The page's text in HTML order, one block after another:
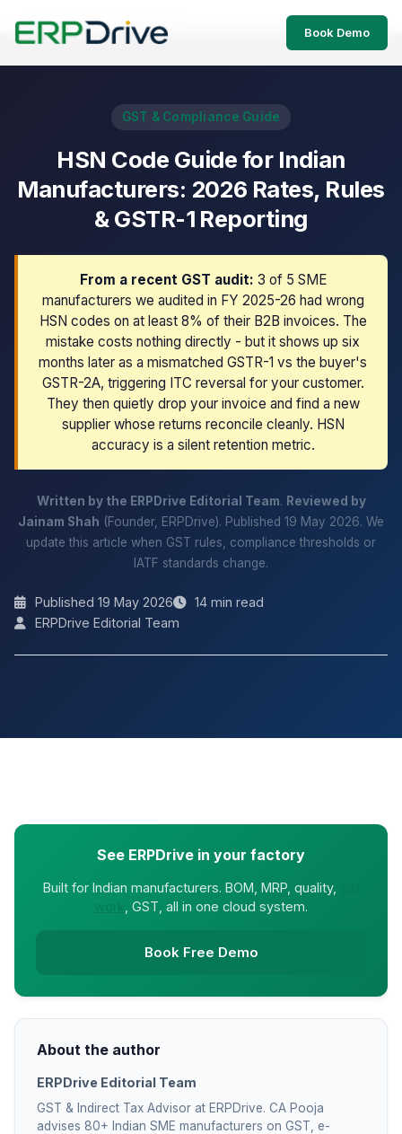
Book Demo
GST & Compliance Guide
HSN Code Guide for Indian
Manufacturers: 2026 Rates, Rules
& GSTR-1 Reporting
From a recent GST audit: 3 of 5 SME
manufacturers we audited in FY 2025-26 had wrong
HSN codes on at least 8% of their B2B invoices. The
mistake costs nothing directly - but it shows up six
months later as a mismatched GSTR-1 vs the buyer's
GSTR-2A, triggering ITC reversal for your customer.
They then quietly drop your invoice and find a new
supplier whose returns reconcile cleanly. HSN
accuracy is a silent retention metric.
Written by the ERPDrive Editorial Team. Reviewed by
Jainam Shah (Founder, ERPDrive). Published 19 May 2026. We
update this article when GST rules, compliance thresholds or
IATF standards change.
Published 19 May 2026
14 min read
ERPDrive Editorial Team
See ERPDrive in your factory
Built for Indian manufacturers. BOM, MRP, quality,
, GST, all in one cloud system.
Book Free Demo
About the author
ERPDrive Editorial Team
GST & Indirect Tax Advisor at ERPDrive. CA Pooja
advises 80+ Indian SME manufacturers on GST, e-